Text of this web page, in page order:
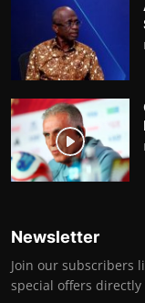
Newsletter
Join our subscribers
special offers